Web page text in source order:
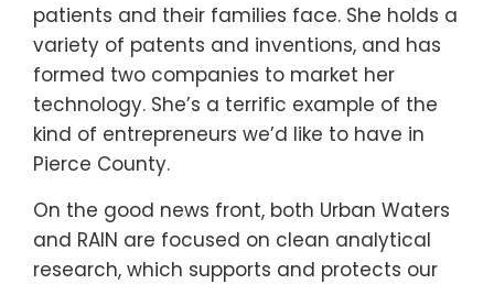
patients and their families face. She holds a
variety of patents and inventions, and has
formed two companies to market her
technology. She’s a terrific example of the
kind of entrepreneurs we’d like to have in
Pierce County.
On the good news front, both Urban Waters
and RAIN are focused on clean analytical
research, which supports and protects our